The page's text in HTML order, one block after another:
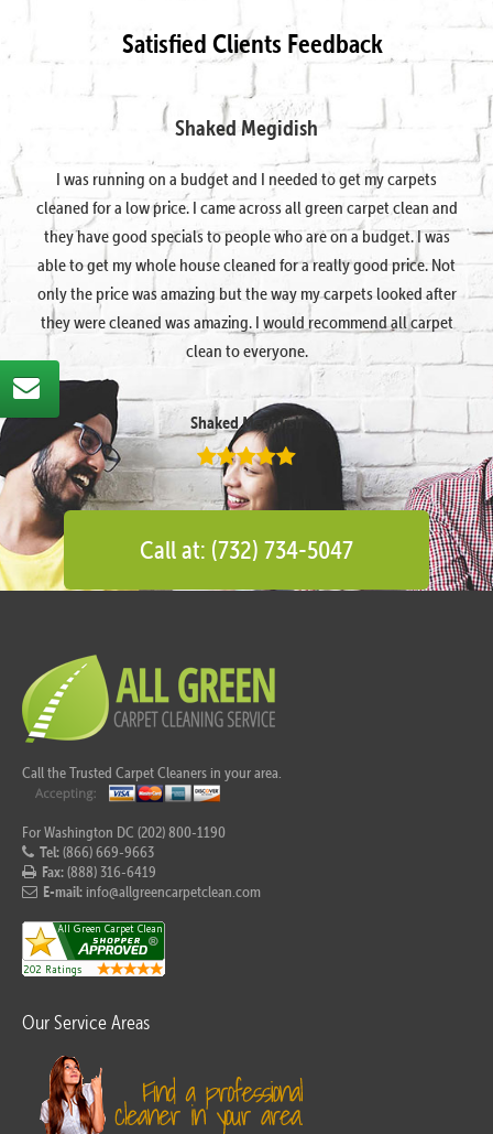
Satisfied Clients Feedback
Shaked Megidish
I was running on a budget and I needed to get my carpets
cleaned for a low price. I came across all green carpet clean and
they have good specials to people who are on a budget. I was
able to get my whole house cleaned for a really good price. Not
only the price was amazing but the way my carpets looked after
they were cleaned was amazing. I would recommend all carpet
clean to everyone.
Shaked Megidish
Call at: (732) 734-5047
Call the Trusted Carpet Cleaners in your area.
For Washington DC (202) 800-1190
Tel:(866) 669-9663
Fax:(888) 316-6419
E-mail: info@allgreencarpetclean.com
Our Service Areas